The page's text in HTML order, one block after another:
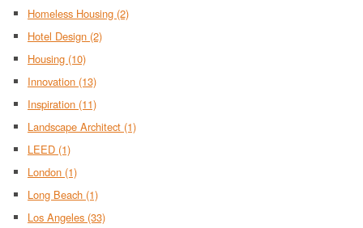
Homeless Housing (2)
Hotel Design (2)
Housing (10)
Innovation (13)
Inspiration (11)
Landscape Architect (1)
LEED (1)
London (1)
Long Beach (1)
Los Angeles (33)